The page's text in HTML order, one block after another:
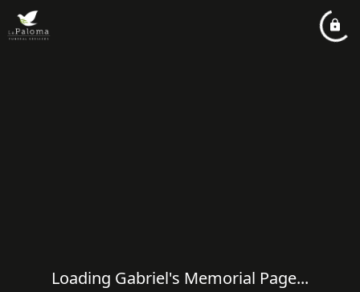
Loading Gabriel's Memorial Page...